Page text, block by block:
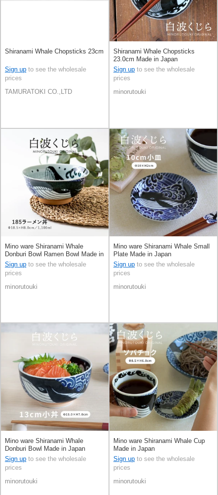
Shiranami Whale Chopsticks 23cm
Sign up to see the wholesale
prices
TAMURATOKI CO.,LTD
Shiranami Whale Chopsticks
23.0cm Made in Japan
Sign up to see the wholesale
prices
minorutouki
Mino ware Shiranami Whale
Donburi Bowl Ramen Bowl Made in
Japan
Sign up to see the wholesale
prices
minorutouki
Mino ware Shiranami Whale Small
Plate Made in Japan
Sign up to see the wholesale
prices
minorutouki
Mino ware Shiranami Whale
Donburi Bowl Made in Japan
Sign up to see the wholesale
prices
minorutouki
Mino ware Shiranami Whale Cup
Made in Japan
Sign up to see the wholesale
prices
minorutouki